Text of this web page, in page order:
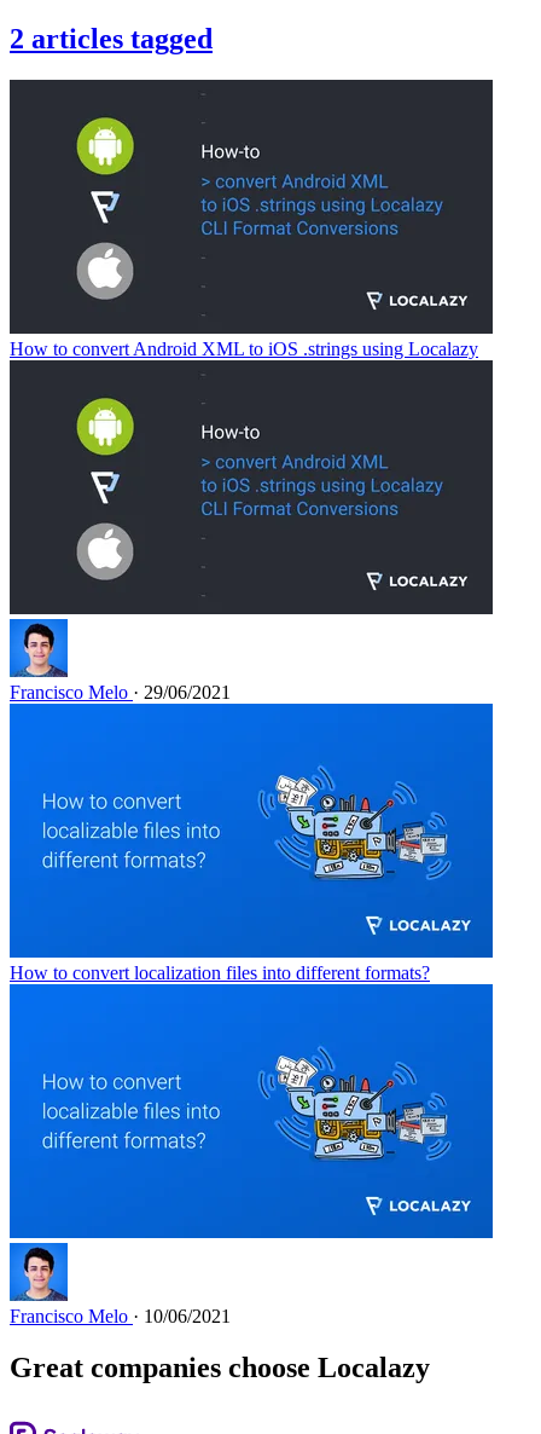
2 articles tagged
How to convert Android XML to iOS .strings using Localazy
Francisco Melo · 29/06/2021
How to convert localization files into different formats?
Francisco Melo · 10/06/2021
Great companies choose Localazy